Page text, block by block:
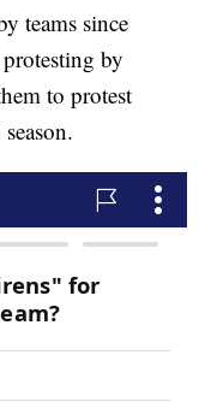
teams since
by
to protest